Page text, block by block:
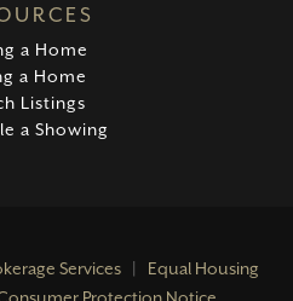
a Home
a Home
Listings
a Showing
Services
Equal Housing